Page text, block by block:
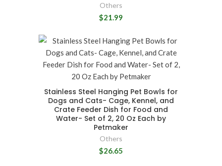
Others
$21.99
Stainless Steel Hanging Pet Bowls for
Dogs and Cats- Cage, Kennel, and
Crate Feeder Dish for Food and
Water- Set of 2, 20 Oz Each by
Petmaker
Others
$26.65